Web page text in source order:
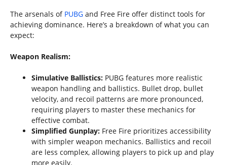
The arsenals of PUBG and Free Fire offer distinct tools for
achieving dominance. Here’s a breakdown of what you can
expect:
Weapon Realism:
Simulative Ballistics: PUBG features more realistic
weapon handling and ballistics. Bullet drop, bullet
velocity, and recoil patterns are more pronounced,
requiring players to master these mechanics for
effective combat.
Simplified Gunplay: Free Fire prioritizes accessibility
with simpler weapon mechanics. Ballistics and recoil
are less complex, allowing players to pick up and play
more easily.